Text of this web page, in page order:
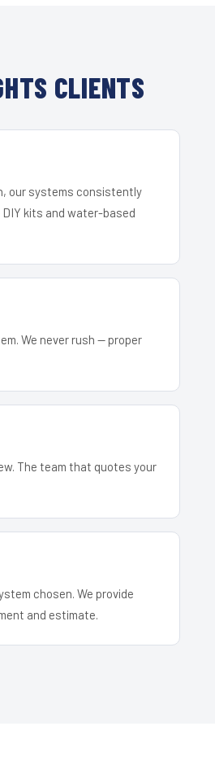
CLIENTS
our systems consistently
kits and water-based
We never rush — proper
The team that quotes your
chosen. We provide
and estimate.